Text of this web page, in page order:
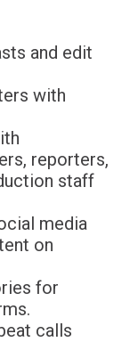
and edit
with
reporters,
staff
media
on
for
calls